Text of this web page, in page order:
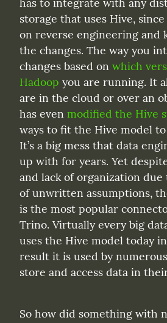
storage that uses Hive,
on reverse engineering and
the changes. The way you
changes based on which
Hadoop you are running. It
are in the cloud or over an
has even modified the Hive
ways to fit the Hive model
It’s a big mess that data
up with for years. Yet
and lack of organization due
of unwritten assumptions,
is the most popular
Trino. Virtually every big
uses the Hive model today
result it is used by
store and access data in
So how did something with